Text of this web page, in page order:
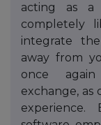
acting as a
completely
integrate
away from
once
exchange, as
experience.